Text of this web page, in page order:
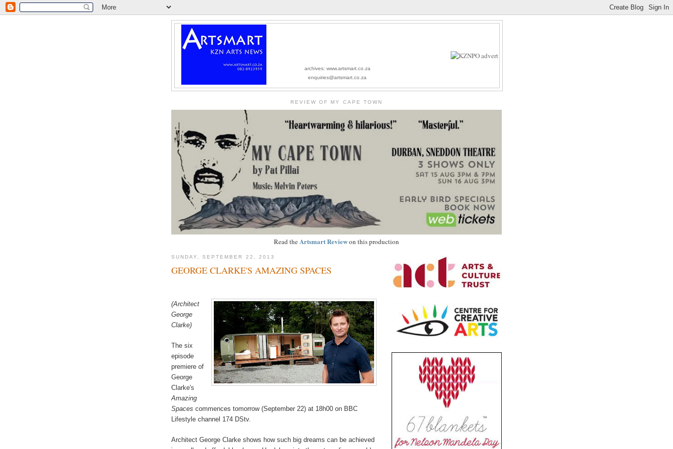
archives: www.artsmart.co.za
enquiries@artsmart.co.za
REVIEW OF MY CAPE TOWN
Read theArtsmart Reviewon this production
SUNDAY, SEPTEMBER 22, 2013
GEORGE CLARKE'S AMAZING SPACES
(Architect
George
Clarke)
The six
episode
premiere of
George
Clarke's
Amazing
Spaces commences tomorrow (September 22) at 18h00 on BBC
Lifestyle channel 174 DStv.
Architect George Clarke shows how such big dreams can be achieved